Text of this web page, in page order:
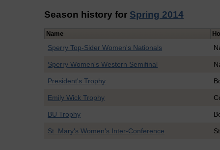
Season history for Spring 2014
Name
Sperry Top-Sider Women's Nationals
Sperry Women's Western Semifinal
President's Trophy
Emily Wick Trophy
BU Trophy
St. Mary's Women's Inter-Conference